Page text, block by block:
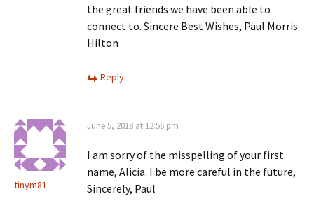
the great friends we have been able to
connect to. Sincere Best Wishes, Paul Morris
Hilton
Reply
tinym81
June 5, 2018 at 12:56 pm
I am sorry of the misspelling of your first
name, Alicia. I be more careful in the future,
Sincerely, Paul